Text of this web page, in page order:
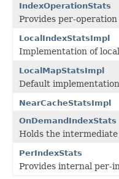
IndexOperationStats
Provides per-
LocalIndexStatsImpl
Implementation of
LocalMapStatsImpl
Default
NearCacheStatsImpl
OnDemandIndexStats
Holds the
PerIndexStats
Provides internal per-